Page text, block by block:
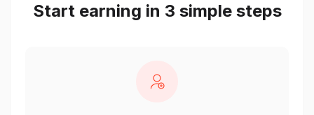
Start earning in 3 simple steps